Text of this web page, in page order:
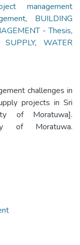
management
, BUILDING
- Thesis,
, WATER
challenges in
projects in Sri
of Moratuwa].
of Moratuwa.